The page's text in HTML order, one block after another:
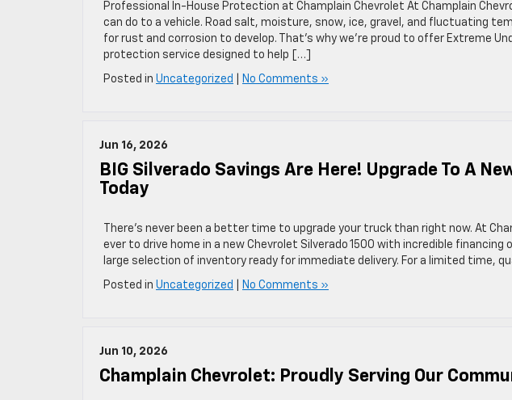
Professional In-House Protection at Champlain Chevrolet At Champlain
can do to a vehicle. Road salt, moisture, snow, ice, gravel, and fluctuating
for rust and corrosion to develop. That’s why we’re proud to offer Extreme
protection service designed to help […]
Posted in Uncategorized No Comments »
Jun 16, 2026
BIG Silverado Savings Are Here! Upgrade To A
Today
There’s never been a better time to upgrade your truck than right now. At
ever to drive home in a new Chevrolet Silverado 1500 with incredible
large selection of inventory ready for immediate delivery. For a limited time,
Posted in Uncategorized No Comments »
Jun 10, 2026
Champlain Chevrolet: Proudly Serving Our